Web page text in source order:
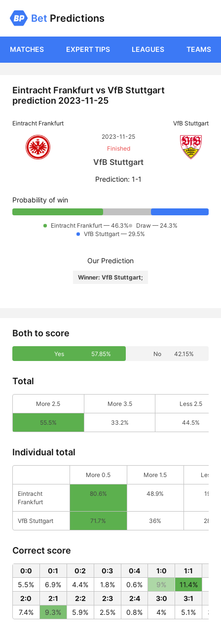
Bet Predictions
MATCHES EXPERT TIPS LEAGUES TEAMS
Eintracht Frankfurt vs VfB Stuttgart
prediction 2023-11-25
Eintracht Frankfurt
2023-11-25
Finished
VfB Stuttgart
Prediction: 1-1
VfB Stuttgart
Probability of win
Eintracht Frankfurt — 46.3%
Draw — 24.3%
VfB Stuttgart — 29.5%
Our Prediction
Winner: VfB Stuttgart;
Both to score
Yes 57.85% No 42.15%
Total
More 2.5 More 3.5 Less 2.5
55.5% 33.2% 44.5%
Individual total
More 0.5 More 1.5 Less
Eintracht
Frankfurt
80.6% 48.9% 19.4%
VfB Stuttgart 71.7% 36% 28.3%
Correct score
0:0 0:1 0:2 0:3 0:4 1:0 1:1
5.5%
6.9% 4.4% 1.8% 0.6% 9% 11.4%
2:0
2:1 2:2 2:3 2:4 3:0 3:1
7.4%
9.3% 5.9% 2.5% 0.8% 4% 5.1%